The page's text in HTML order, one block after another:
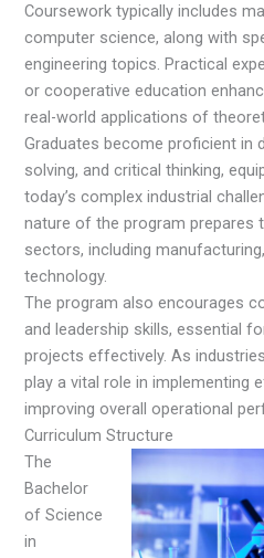
Coursework typically includes
computer science, along with
engineering topics. Practical
or cooperative education
real-world applications of
Graduates become proficient in
solving, and critical thinking,
today’s complex industrial
nature of the program prepares
sectors, including
technology.
The program also encourages
and leadership skills, essential
projects effectively. As
play a vital role in implementing
improving overall operational
Curriculum Structure
The
Bachelor
of Science
in